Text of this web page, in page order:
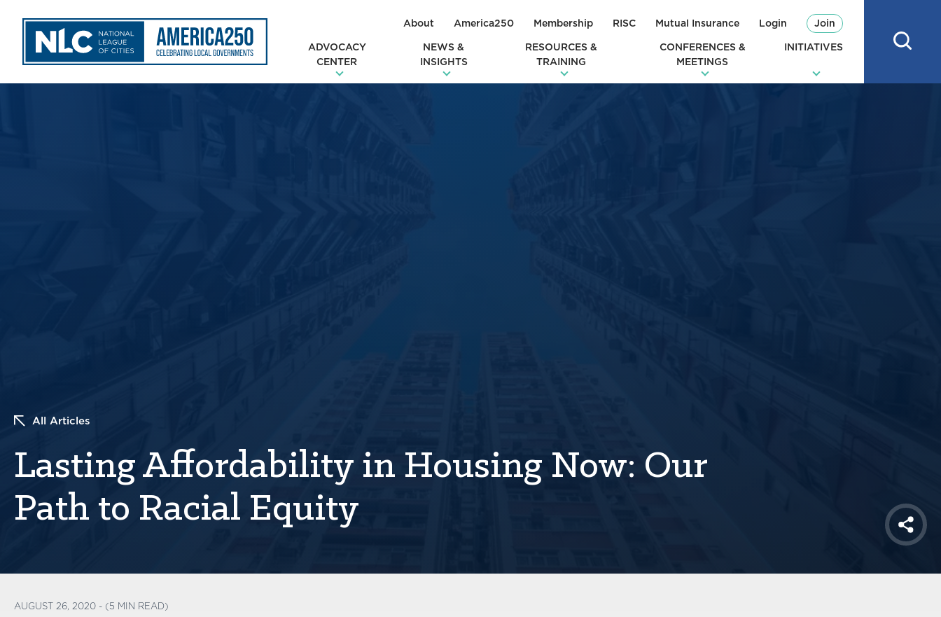
About America250 Membership RISC Mutual Insurance Login Join
ADVOCACY
CENTER
NEWS &
INSIGHTS
RESOURCES &
TRAINING
CONFERENCES &
MEETINGS
INITIATIVES
All Articles
Lasting Affordability in Housing Now: Our
Path to Racial Equity
Share
AUGUST 26, 2020 - (5 MIN READ)